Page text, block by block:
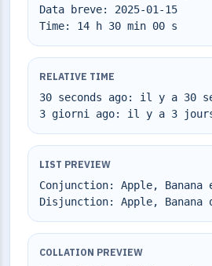
Data breve: 2025-01-15
Time: 14 h 30 min 00 s
RELATIVE TIME
30 seconds ago: il y a 30
3 giorni ago: il y a 3
LIST PREVIEW
Conjunction: Apple, Banana
Disjunction: Apple, Banana
COLLATION PREVIEW